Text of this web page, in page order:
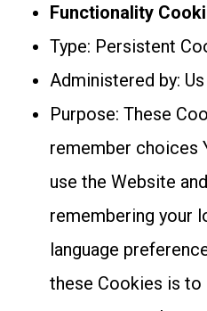
Functionality
Type: Persistent
Administered by: Us
Purpose: These
remember choices
use the Website
remembering your
language
these Cookies is to